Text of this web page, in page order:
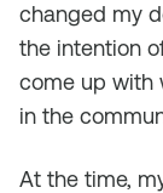
changed my
the intention
come up with
in the
At the time,